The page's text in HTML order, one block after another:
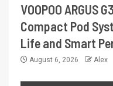
VOOPOO ARGUS
Compact Pod
Life and Smart
August 6, 2026 Alex